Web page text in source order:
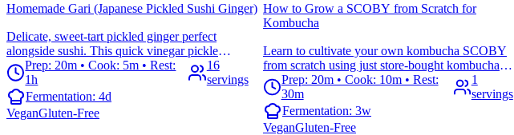
Homemade Gari (Japanese Pickled Sushi Ginger)
Delicate, sweet-tart pickled ginger perfect
alongside sushi. This quick vinegar pickle
showcases ginger's traditional digestive properties
and adds a refreshing palate cleanser to any meal.
Prep: 20m • Cook: 5m • Rest:
1h
16
servings
Fermentation: 4d
VeganGluten-Free
How to Grow a SCOBY from Scratch for
Kombucha
Learn to cultivate your own kombucha SCOBY
from scratch using just store-bought kombucha
and sweet tea. Perfect for beginners wanting to
start their kombucha journey without buying a
starter culture.
Prep: 20m • Cook: 10m • Rest:
30m
1
servings
Fermentation: 3w
VeganGluten-Free